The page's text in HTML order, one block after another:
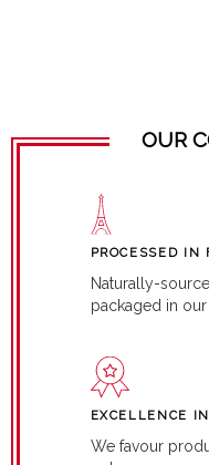
OUR
PROCESSED IN
Naturally-
packaged in
EXCELLENCE
We favour